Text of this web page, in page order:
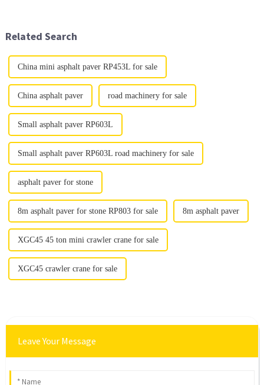
Related Search
China mini asphalt paver RP453L for sale
China asphalt paver road machinery for sale
Small asphalt paver RP603L
Small asphalt paver RP603L road machinery for sale
asphalt paver for stone
8m asphalt paver for stone RP803 for sale 8m asphalt paver
XGC45 45 ton mini crawler crane for sale
XGC45 crawler crane for sale
Leave Your Message